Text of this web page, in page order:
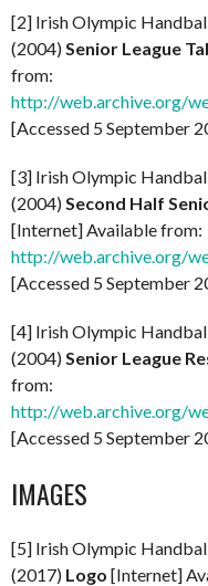
[2] Irish Olympic
(2004)Senior League
from:
http://web.archive.org/
[Accessed 5 September
[3] Irish Olympic
(2004)Second Half
[Internet] Available from:
http://web.archive.org/
[Accessed 5 September
[4] Irish Olympic
(2004)Senior League
from:
http://web.archive.org/
[Accessed 5 September
IMAGES
[5] Irish Olympic
(2017) Logo [Internet]